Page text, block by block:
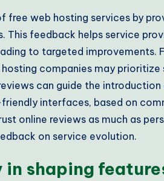
free web hosting services by
This feedback helps service
to targeted improvements.
companies may prioritize
can guide the
interfaces, based on
online reviews as much as
on service evolution.
in shaping